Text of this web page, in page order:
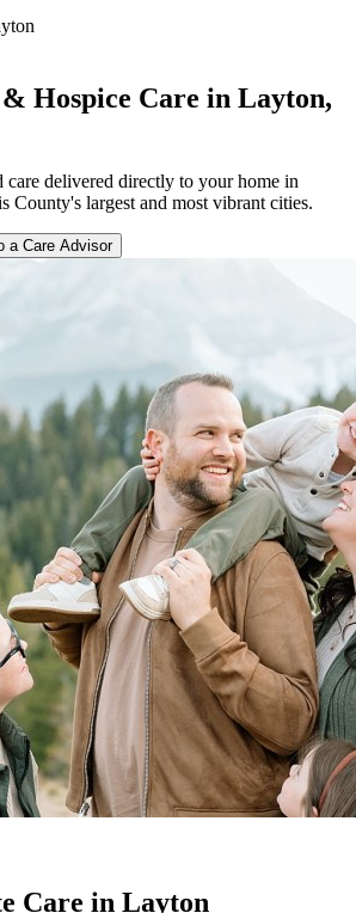
Hospice Care in Layton,
care delivered directly to your home in
largest and most vibrant cities.
a Care Advisor
Care in Layton